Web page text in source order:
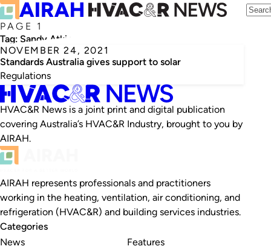
PAGE 1
Tag: Sandy Atkins
NOVEMBER 24, 2021
Standards Australia gives support to solar
Regulations
HVAC&R News is a joint print and digital publication
covering Australia’s HVAC&R Industry, brought to you by
AIRAH.
AIRAH represents professionals and practitioners
working in the heating, ventilation, air conditioning, and
refrigeration (HVAC&R) and building services industries.
Categories
News
Features